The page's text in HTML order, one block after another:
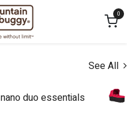
0
See All
nano duo essentials